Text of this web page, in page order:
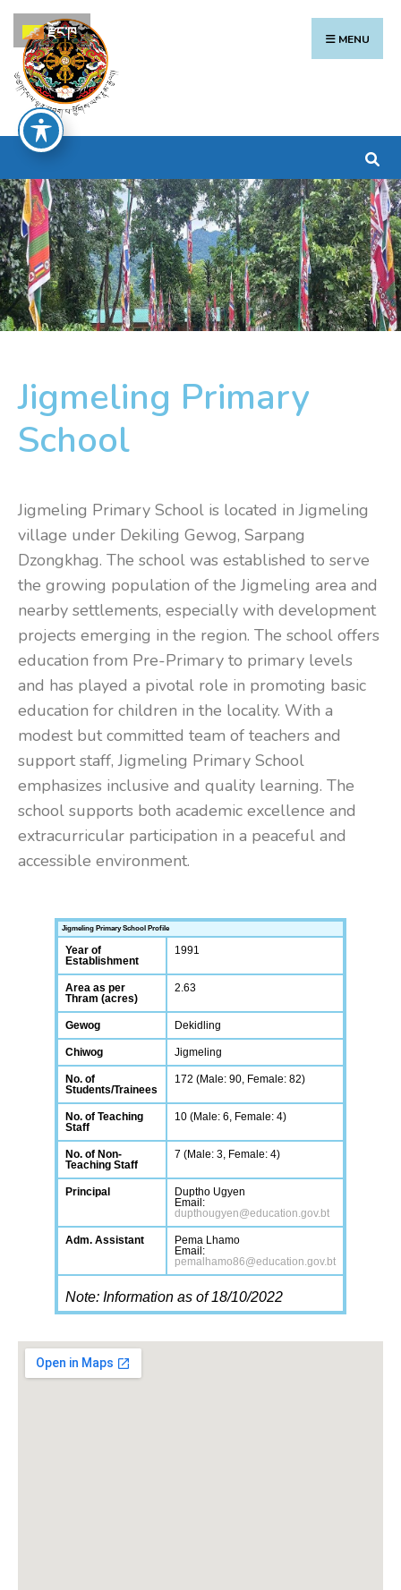
MENU
Jigmeling Primary
School
Jigmeling Primary School is located in Jigmeling
village under Dekiling Gewog, Sarpang
Dzongkhag. The school was established to serve
the growing population of the Jigmeling area and
nearby settlements, especially with development
projects emerging in the region. The school offers
education from Pre-Primary to primary levels
and has played a pivotal role in promoting basic
education for children in the locality. With a
modest but committed team of teachers and
support staff, Jigmeling Primary School
emphasizes inclusive and quality learning. The
school supports both academic excellence and
extracurricular participation in a peaceful and
accessible environment.
Jigmeling Primary School Profile
Year of
Establishment
1991
Area as per
Thram (acres)
2.63
Gewog Dekidling
Chiwog Jigmeling
No. of
Students/Trainees
172 (Male: 90, Female: 82)
No. of Teaching
Staff
10 (Male: 6, Female: 4)
No. of Non-
Teaching Staff
7 (Male: 3, Female: 4)
Principal
Duptho Ugyen
Email:
dupthougyen@education.gov.bt
Adm. Assistant
Pema Lhamo
Email:
pemalhamo86@education.gov.bt
Note: Information as of 18/10/2022
རྫོང་ཁ